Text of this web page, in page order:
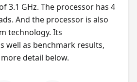
3.1 GHz. The processor has 4
And the processor is also
technology. Its
well as benchmark results,
detail below.